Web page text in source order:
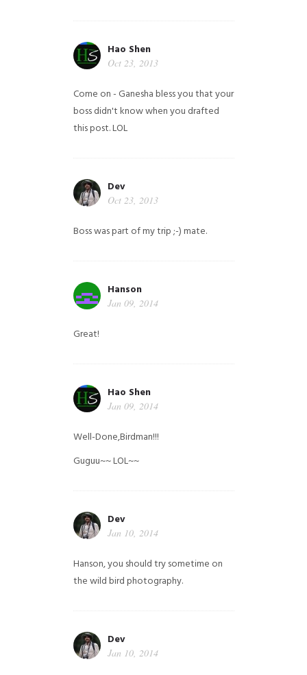
Hao Shen
Oct 23, 2013
Come on - Ganesha bless you that your
boss didn't know when you drafted
this post. LOL
Dev
Oct 23, 2013
Boss was part of my trip ;-) mate.
Hanson
Jan 09, 2014
Great!
Hao Shen
Jan 09, 2014
Well-Done,Birdman!!!
Guguu~~ LOL~~
Dev
Jan 10, 2014
Hanson, you should try sometime on
the wild bird photography.
Dev
Jan 10, 2014